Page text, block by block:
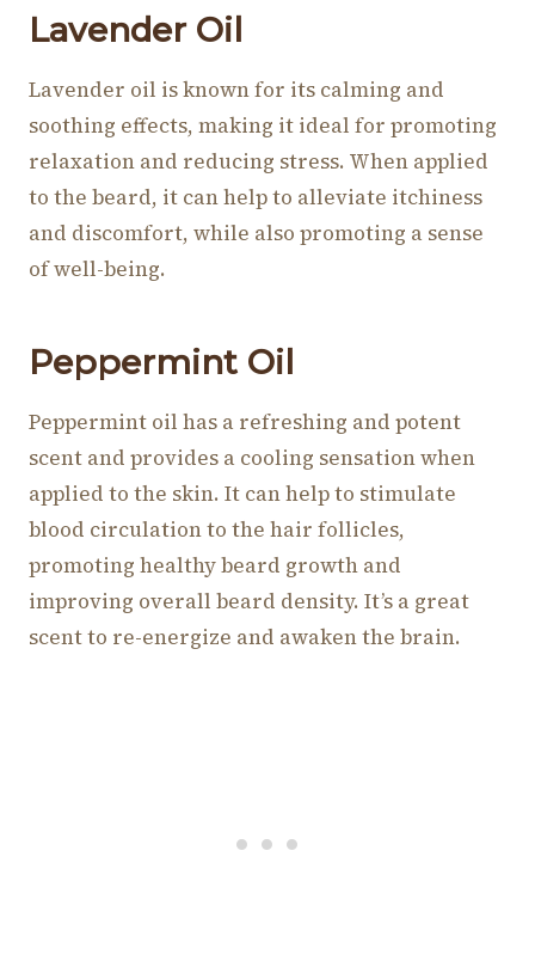
Lavender Oil
Lavender oil is known for its calming and
soothing effects, making it ideal for promoting
relaxation and reducing stress. When applied
to the beard, it can help to alleviate itchiness
and discomfort, while also promoting a sense
of well-being.
Peppermint Oil
Peppermint oil has a refreshing and potent
scent and provides a cooling sensation when
applied to the skin. It can help to stimulate
blood circulation to the hair follicles,
promoting healthy beard growth and
improving overall beard density. It’s a great
scent to re-energize and awaken the brain.